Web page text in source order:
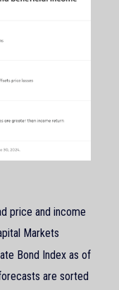
price and income
Markets
Bond Index as of
are sorted